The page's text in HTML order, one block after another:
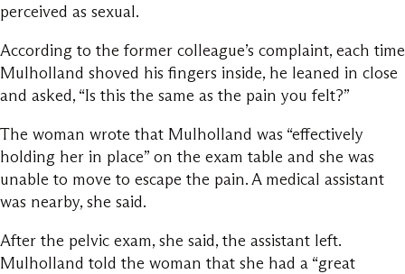
perceived as sexual.
According to the former colleague’s complaint, each time
Mulholland shoved his fingers inside, he leaned in close
and asked, “Is this the same as the pain you felt?”
The woman wrote that Mulholland was “effectively
holding her in place” on the exam table and she was
unable to move to escape the pain. A medical assistant
was nearby, she said.
After the pelvic exam, she said, the assistant left.
Mulholland told the woman that she had a “great